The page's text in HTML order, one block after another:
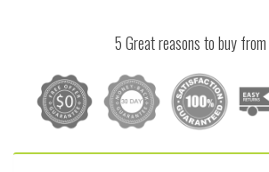
5 Great reasons to buy from